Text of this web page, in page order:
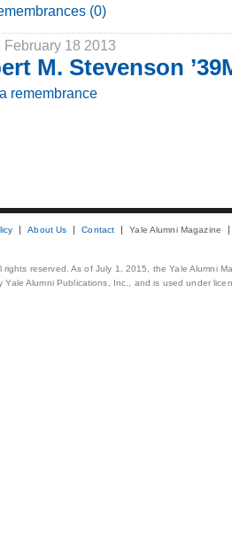
(0)
February 18 2013
M. Stevenson
remembrance
About Us Contact Yale Alumni Magazine
rights reserved. As of July 1, 2015, the Yale Alumni
Yale Alumni Publications, Inc., and is used under